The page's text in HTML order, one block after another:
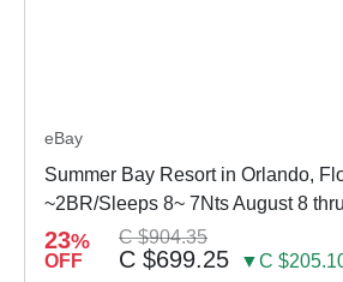
eBay
Summer Bay Resort in Orlando,
~2BR/Sleeps 8~ 7Nts August 8
23%
OFF
C $904.35
C $699.25 ▼C